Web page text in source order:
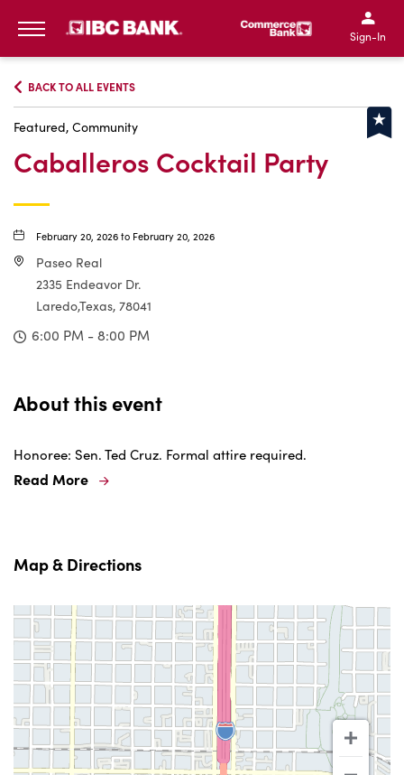
IBC Bank,1200 San
IBC Bank,1200 San
IBC
IBC
Sign-In
BACK TO ALL EVENTS
Featured, Community
Caballeros Cocktail Party
February 20, 2026 to February 20, 2026
Paseo Real
2335 Endeavor Dr.
Laredo,Texas, 78041
6:00 PM - 8:00 PM
About this event
Honoree: Sen. Ted Cruz. Formal attire required.
Read More
Map & Directions